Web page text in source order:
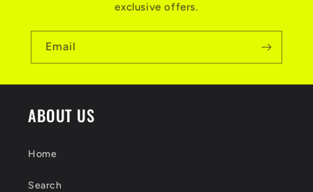
exclusive offers.
Email
ABOUT US
Home
Search